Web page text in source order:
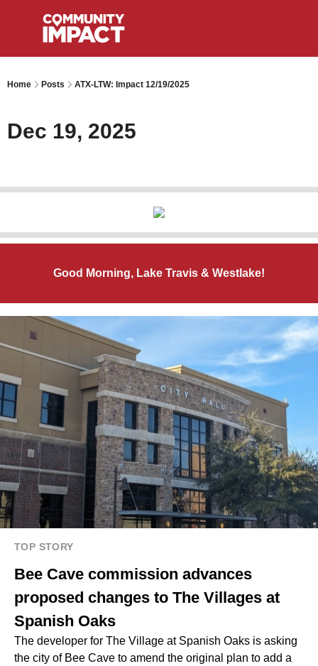
Home Posts ATX-LTW: Impact 12/19/2025
Dec 19, 2025
Good Morning, Lake Travis & Westlake!
TOP STORY
Bee Cave commission advances
proposed changes to The Villages at
Spanish Oaks
The developer for The Village at Spanish Oaks is asking
the city of Bee Cave to amend the original plan to add a